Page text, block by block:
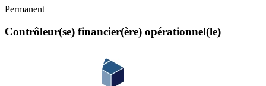
Permanent
Contrôleur(se) financier(ère) opérationnel(le)